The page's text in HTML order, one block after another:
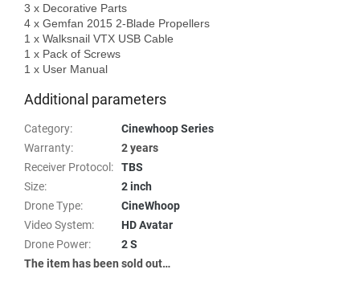
3 x Decorative Parts
4 x Gemfan 2015 2-Blade Propellers
1 x Walksnail VTX USB Cable
1 x Pack of Screws
Additional parameters
Category:
Cinewhoop Series
Warranty:
2 years
Receiver Protocol :
TBS
Size:
2 inch
Drone Type:
CineWhoop
Video System:
HD Avatar
Drone Power:
2 S
The item has been sold out…